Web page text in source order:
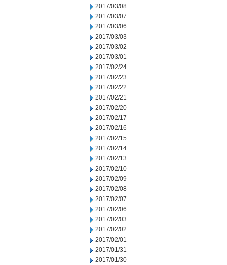
2017/03/08
2017/03/07
2017/03/06
2017/03/03
2017/03/02
2017/03/01
2017/02/24
2017/02/23
2017/02/22
2017/02/21
2017/02/20
2017/02/17
2017/02/16
2017/02/15
2017/02/14
2017/02/13
2017/02/10
2017/02/09
2017/02/08
2017/02/07
2017/02/06
2017/02/03
2017/02/02
2017/02/01
2017/01/31
2017/01/30